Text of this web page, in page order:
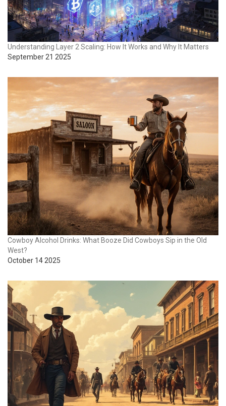
Understanding Layer 2 Scaling: How It Works and Why It Matters
September 21 2025
Cowboy Alcohol Drinks: What Booze Did Cowboys Sip in the Old
West?
October 14 2025